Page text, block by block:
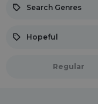
Search Genres
Hopeful
Regular